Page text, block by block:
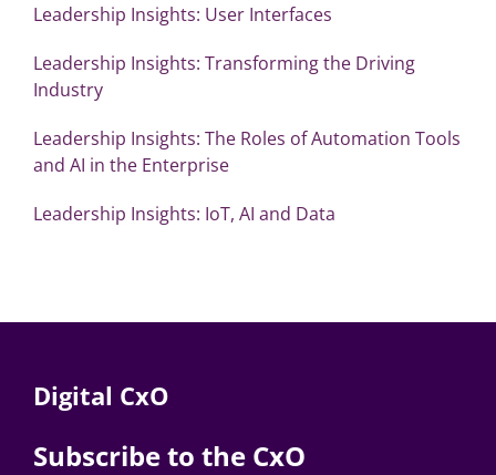
Leadership Insights: User Interfaces
Leadership Insights: Transforming the Driving
Industry
Leadership Insights: The Roles of Automation Tools
and AI in the Enterprise
Leadership Insights: IoT, AI and Data
Digital CxO
Subscribe to the CxO